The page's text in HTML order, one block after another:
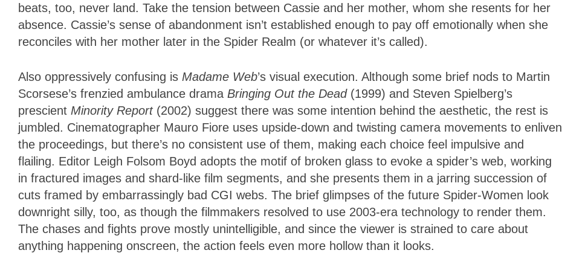
beats, too, never land. Take the tension between Cassie and her mother, whom she resents for her
absence. Cassie’s sense of abandonment isn’t established enough to pay off emotionally when she
reconciles with her mother later in the Spider Realm (or whatever it’s called).
Also oppressively confusing is Madame Web’s visual execution. Although some brief nods to Martin
Scorsese’s frenzied ambulance drama Bringing Out the Dead (1999) and Steven Spielberg’s
prescient Minority Report (2002) suggest there was some intention behind the aesthetic, the rest is
jumbled. Cinematographer Mauro Fiore uses upside-down and twisting camera movements to enliven
the proceedings, but there’s no consistent use of them, making each choice feel impulsive and
flailing. Editor Leigh Folsom Boyd adopts the motif of broken glass to evoke a spider’s web, working
in fractured images and shard-like film segments, and she presents them in a jarring succession of
cuts framed by embarrassingly bad CGI webs. The brief glimpses of the future Spider-Women look
downright silly, too, as though the filmmakers resolved to use 2003-era technology to render them.
The chases and fights prove mostly unintelligible, and since the viewer is strained to care about
anything happening onscreen, the action feels even more hollow than it looks.